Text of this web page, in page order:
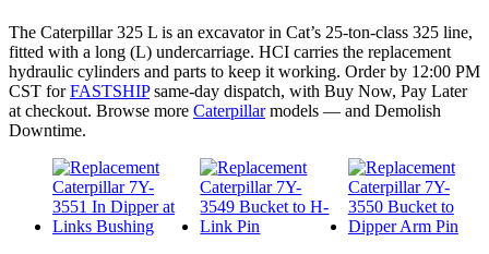
The Caterpillar 325 L is an excavator in Cat’s 25-ton-class 325 line,
fitted with a long (L) undercarriage. HCI carries the replacement
hydraulic cylinders and parts to keep it working. Order by 12:00 PM
CST forFASTSHIPsame-day dispatch, with Buy Now, Pay Later
at checkout. Browse more Caterpillarmodels — and Demolish
Downtime.